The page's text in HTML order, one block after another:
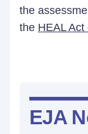
the
the HEAL
EJA